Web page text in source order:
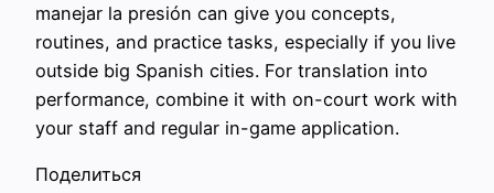
manejar la presión can give you concepts,
routines, and practice tasks, especially if you live
outside big Spanish cities. For translation into
performance, combine it with on-court work with
your staff and regular in-game application.
Поделиться